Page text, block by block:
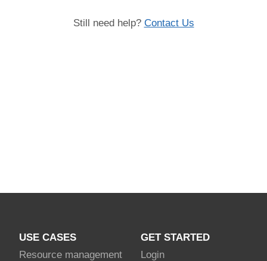
Still need help? Contact Us
USE CASES
Resource management
GET STARTED
Login